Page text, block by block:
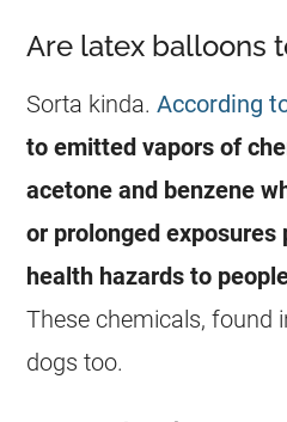
Are latex balloons
Sorta kinda.According
to emitted vapors of
acetone and benzene
or prolonged exposures
health hazards to
These chemicals, found
dogs too.